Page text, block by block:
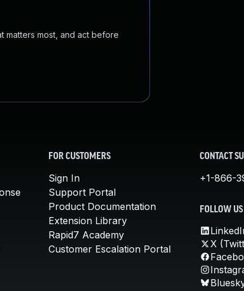
matters most, and act before
FOR CUSTOMERS
Sign In
Support Portal
Product Documentation
Extension Library
Rapid7 Academy
Customer Escalation Portal
CONTACT
+1-866-
FOLLOW US
X